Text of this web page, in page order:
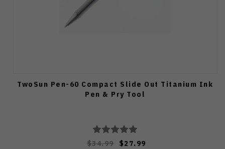
TwoSun Pen-60 Compact Slide Out Titanium Ink
Pen & Pry Tool
$34.99 $27.99